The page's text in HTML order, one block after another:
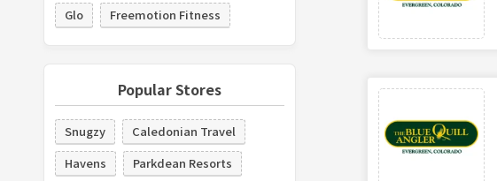
Glo
Freemotion Fitness
Popular Stores
Snugzy
Caledonian Travel
Havens
Parkdean Resorts